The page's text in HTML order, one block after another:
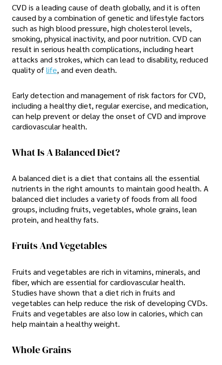
CVD is a leading cause of death globally, and it is often
caused by a combination of genetic and lifestyle factors
such as high blood pressure, high cholesterol levels,
smoking, physical inactivity, and poor nutrition. CVD can
result in serious health complications, including heart
attacks and strokes, which can lead to disability, reduced
quality oflife, and even death.
Early detection and management of risk factors for CVD,
including a healthy diet, regular exercise, and medication,
can help prevent or delay the onset of CVD and improve
cardiovascular health.
What Is A Balanced Diet?
A balanced diet is a diet that contains all the essential
nutrients in the right amounts to maintain good health. A
balanced diet includes a variety of foods from all food
groups, including fruits, vegetables, whole grains, lean
protein, and healthy fats.
Fruits And Vegetables
Fruits and vegetables are rich in vitamins, minerals, and
fiber, which are essential for cardiovascular health.
Studies have shown that a diet rich in fruits and
vegetables can help reduce the risk of developing CVDs.
Fruits and vegetables are also low in calories, which can
help maintain a healthy weight.
Whole Grains